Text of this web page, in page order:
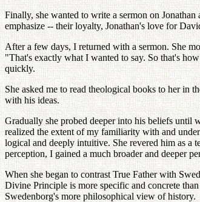
Finally, she wanted to write a sermon on
emphasize -- their loyalty, Jonathan's love for
After a few days, I returned with a sermon. She
"That's exactly what I wanted to say. So that's
quickly.
She asked me to read theological books to her in
with his ideas.
Gradually she probed deeper into his beliefs until
realized the extent of my familiarity with and
logical and deeply intuitive. She revered him as a
perception, I gained a much broader and deeper
When she began to contrast True Father with
Divine Principle is more specific and concrete
Swedenborg's more philosophical view of history.